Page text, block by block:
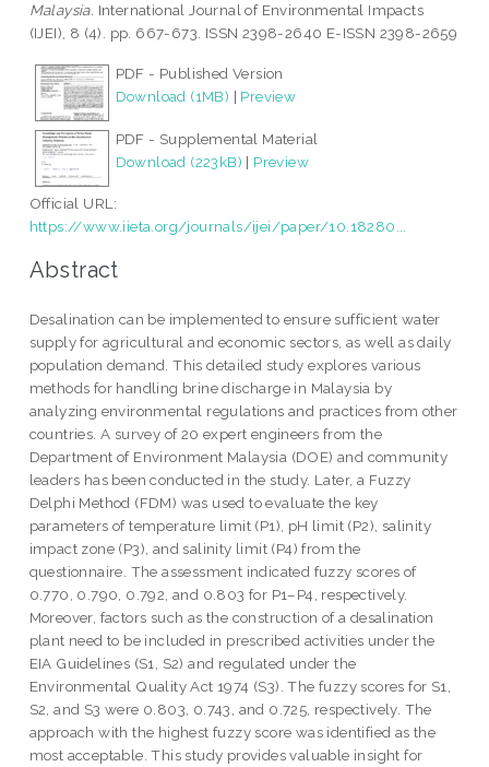
Malaysia. International Journal of Environmental Impacts
(IJEI), 8 (4). pp. 667-673. ISSN 2398-2640 E-ISSN 2398-2659
PDF - Published Version
Download (1MB) | Preview
PDF - Supplemental Material
Download (223kB) | Preview
Official URL:
https://www.iieta.org/journals/ijei/paper/10.18280...
Abstract
Desalination can be implemented to ensure sufficient water
supply for agricultural and economic sectors, as well as daily
population demand. This detailed study explores various
methods for handling brine discharge in Malaysia by
analyzing environmental regulations and practices from other
countries. A survey of 20 expert engineers from the
Department of Environment Malaysia (DOE) and community
leaders has been conducted in the study. Later, a Fuzzy
Delphi Method (FDM) was used to evaluate the key
parameters of temperature limit (P1), pH limit (P2), salinity
impact zone (P3), and salinity limit (P4) from the
questionnaire. The assessment indicated fuzzy scores of
0.770, 0.790, 0.792, and 0.803 for P1–P4, respectively.
Moreover, factors such as the construction of a desalination
plant need to be included in prescribed activities under the
EIA Guidelines (S1, S2) and regulated under the
Environmental Quality Act 1974 (S3). The fuzzy scores for S1,
S2, and S3 were 0.803, 0.743, and 0.725, respectively. The
approach with the highest fuzzy score was identified as the
most acceptable. This study provides valuable insight for